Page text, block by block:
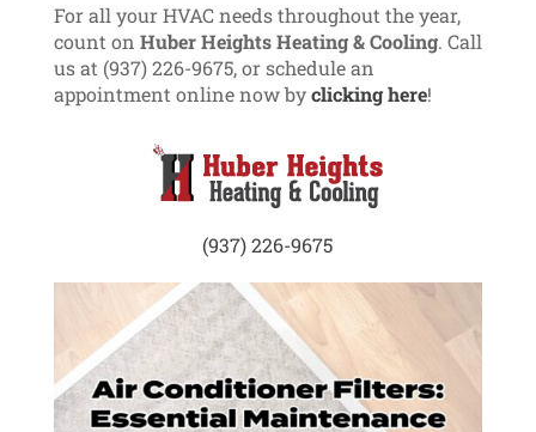
For all your HVAC needs throughout the year,
count on Huber Heights Heating & Cooling. Call
us at (937) 226-9675, or schedule an
appointment online now byclicking here!
(937) 226-9675